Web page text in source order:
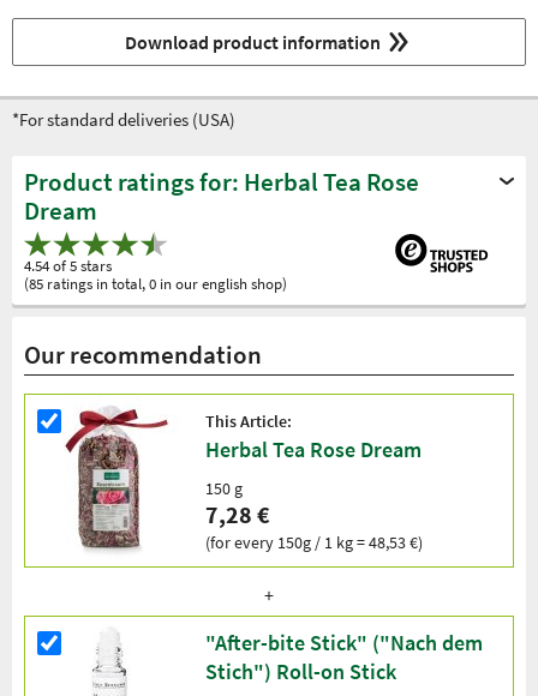
Download product information
*For standard deliveries (USA)
Product ratings for: Herbal Tea Rose
Dream
4.54 of 5 stars
(85 ratings in total, 0 in our english shop)
Our recommendation
This Article:
Herbal Tea Rose Dream
150 g
7,28 €
(for every 150g / 1 kg = 48,53 €)
"After-bite Stick" ("Nach dem
Stich") Roll-on Stick